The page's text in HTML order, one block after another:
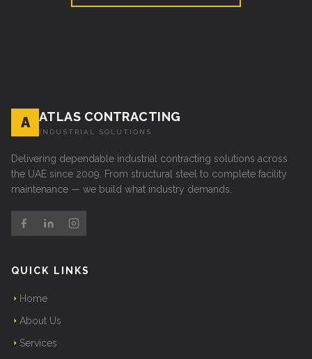
A ATLAS CONTRACTING
INDUSTRIAL SOLUTIONS
Delivering dependable industrial contracting solutions across
the UAE since 2009. From structural steel to complete facility
maintenance — we build what industry demands.
QUICK LINKS
Home
About Us
Services